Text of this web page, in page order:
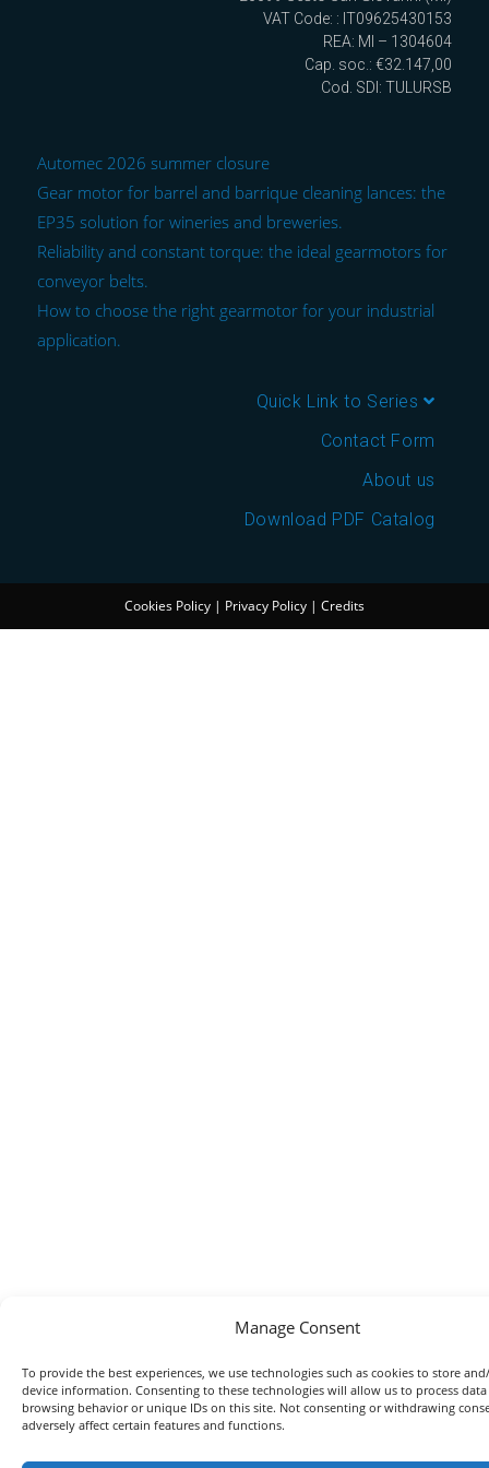
Manage Consent
To provide the best experiences, we use technologies such as cookies to store
device information. Consenting to these technologies will allow us to process data
browsing behavior or unique IDs on this site. Not consenting or withdrawing
adversely affect certain features and functions.
VAT Code: : IT09625430153
REA: MI – 1304604
Cap. soc.: €32.147,00
Cod. SDI: TULURSB
Automec 2026 summer closure
Gear motor for barrel and barrique cleaning lances: the
EP35 solution for wineries and breweries.
Reliability and constant torque: the ideal gearmotors for
conveyor belts.
How to choose the right gearmotor for your industrial
application.
Quick Link to Series
Contact Form
About us
Download PDF Catalog
Cookies Policy | Privacy Policy | Credits